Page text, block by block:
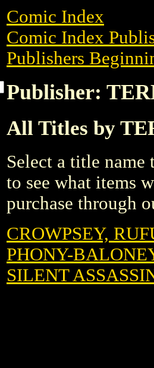
Comic Index
Comic Index
Publishers
Publisher:
All Titles by
Select a title
to see what items
purchase through
CROWPSEY,
PHONY-
SILENT